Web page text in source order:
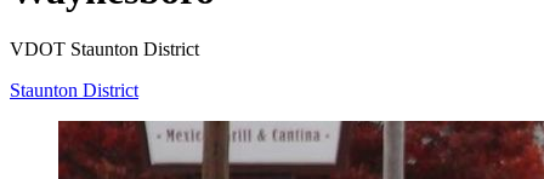
VDOT Staunton District
Staunton District